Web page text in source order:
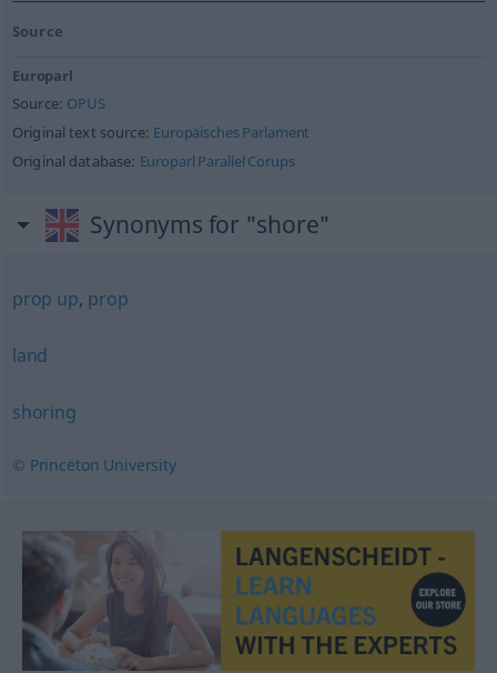
Source
Europarl
Source: OPUS
Original text source: Europäisches Parlament
Original database: Europarl Parallel Corups
Synonyms for "shore"
prop up, prop
land
shoring
© Princeton University